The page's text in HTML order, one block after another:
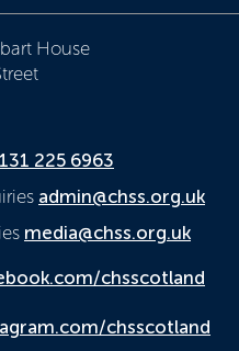
House
225 6963
admin@chss.org.uk
media@chss.org.uk
chsscotland
chsscotland